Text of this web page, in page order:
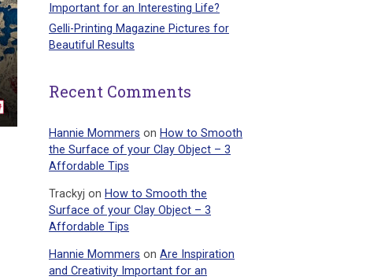
Important for an Interesting Life?
Gelli-Printing Magazine Pictures for
Beautiful Results
Recent Comments
Hannie Mommers on How to Smooth
the Surface of your Clay Object – 3
Affordable Tips
Trackyj on How to Smooth the
Surface of your Clay Object – 3
Affordable Tips
Hannie Mommers on Are Inspiration
and Creativity Important for an